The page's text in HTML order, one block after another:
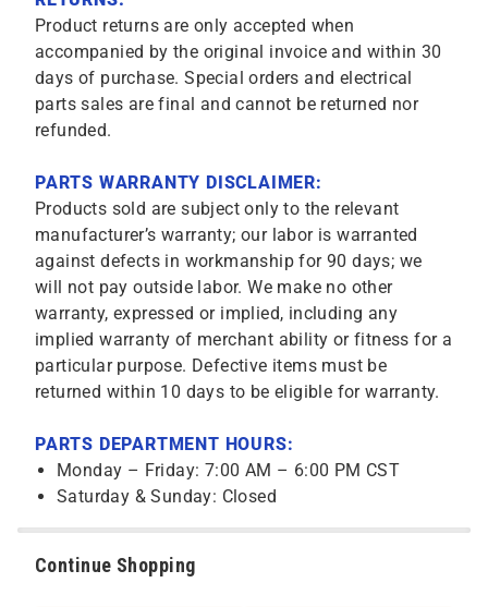
Product returns are only accepted when
accompanied by the original invoice and within 30
days of purchase. Special orders and electrical
parts sales are final and cannot be returned nor
refunded.
PARTS WARRANTY DISCLAIMER:
Products sold are subject only to the relevant
manufacturer’s warranty; our labor is warranted
against defects in workmanship for 90 days; we
will not pay outside labor. We make no other
warranty, expressed or implied, including any
implied warranty of merchant ability or fitness for a
particular purpose. Defective items must be
returned within 10 days to be eligible for warranty.
PARTS DEPARTMENT HOURS:
Monday – Friday: 7:00 AM – 6:00 PM CST
Saturday & Sunday: Closed
Continue Shopping